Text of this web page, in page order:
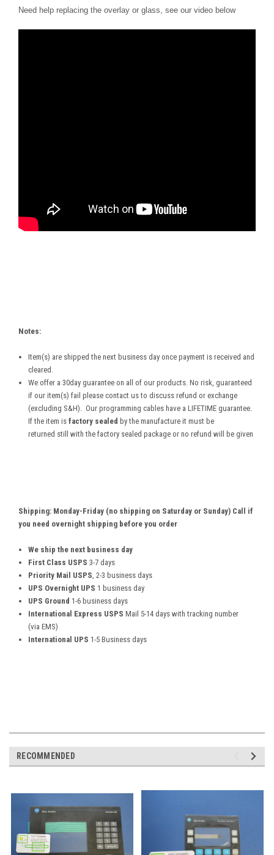
Need help replacing the overlay or glass, see our video below
Notes:
Item(s) are shipped the next business day once payment is received and
cleared.
We offer a 30day guarantee on all of our products. No risk, guaranteed
if our item(s) fail please contact us to discuss refund or exchange
(excluding S&H). Our programming cables have a LIFETIME guarantee.
If the item isfactory sealed by the manufacture it must be
returned still with the factory sealed package or no refund will be given
Shipping: Monday-Friday (no shipping on Saturday or Sunday) Call if
you need overnight shipping before you order
We ship the next business day
First Class USPS 3-7 days
Priority Mail USPS, 2-3 business days
UPS Overnight UPS 1 business day
UPS Ground 1-6 business days
International Express USPS Mail 5-14 days with tracking number
(via EMS)
International UPS 1-5 Business days
RECOMMENDED